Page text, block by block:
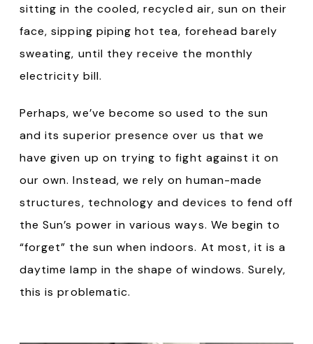
sitting in the cooled, recycled air, sun on their
face, sipping piping hot tea, forehead barely
sweating, until they receive the monthly
electricity bill.
Perhaps, we’ve become so used to the sun
and its superior presence over us that we
have given up on trying to fight against it on
our own. Instead, we rely on human-made
structures, technology and devices to fend off
the Sun’s power in various ways. We begin to
“forget” the sun when indoors. At most, it is a
daytime lamp in the shape of windows. Surely,
this is problematic.